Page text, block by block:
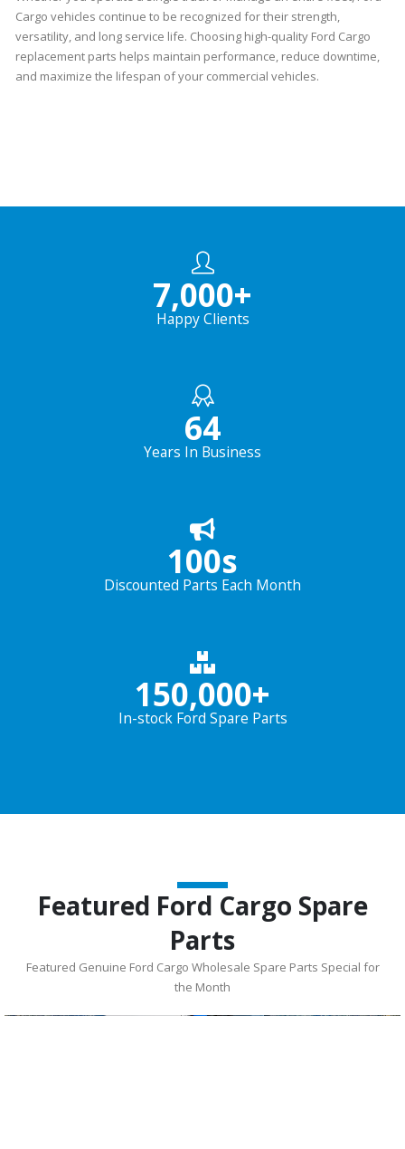
Cargo vehicles continue to be recognized for their strength,
versatility, and long service life. Choosing high-quality Ford Cargo
replacement parts helps maintain performance, reduce downtime,
and maximize the lifespan of your commercial vehicles.
7,000+
Happy Clients
64
Years In Business
100s
Discounted Parts Each Month
150,000+
In-stock Ford Spare Parts
Featured Ford Cargo Spare
Parts
Featured Genuine Ford Cargo Wholesale Spare Parts Special for
the Month